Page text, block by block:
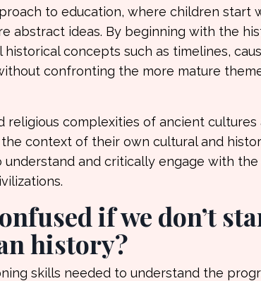
to education, where children start
abstract ideas. By beginning with the
concepts such as timelines,
confronting the more mature
religious complexities of ancient
context of their own cultural and
and critically engage with the
if we don’t
history?
skills needed to understand the